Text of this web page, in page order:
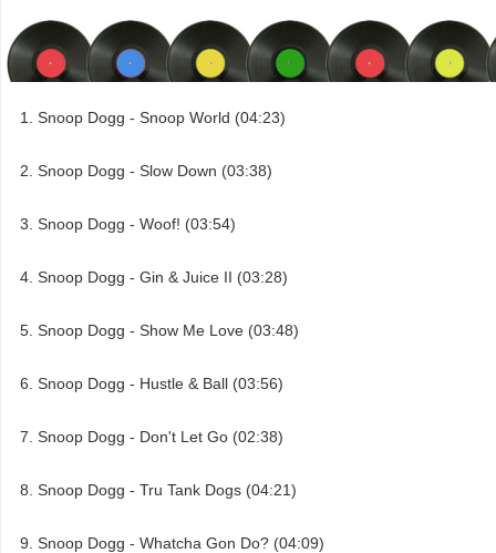
Snoop Dogg - Snoop World (04:23)
Snoop Dogg - Slow Down (03:38)
Snoop Dogg - Woof! (03:54)
Snoop Dogg - Gin & Juice II (03:28)
Snoop Dogg - Show Me Love (03:48)
Snoop Dogg - Hustle & Ball (03:56)
Snoop Dogg - Don't Let Go (02:38)
Snoop Dogg - Tru Tank Dogs (04:21)
Snoop Dogg - Whatcha Gon Do? (04:09)